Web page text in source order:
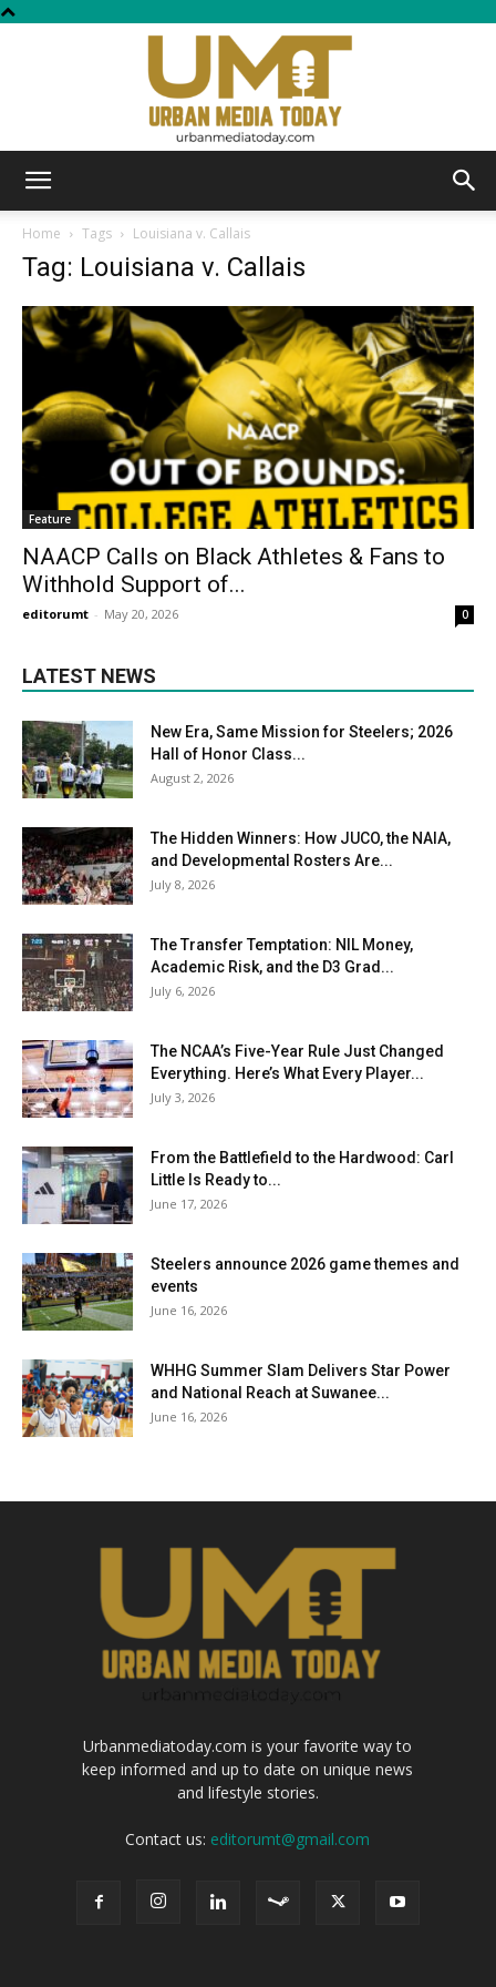
Today
Home Tags Louisiana v. Callais
Tag: Louisiana v. Callais
Feature
NAACP Calls on Black Athletes & Fans to
Withhold Support of...
editorumt - May 20, 2026 0
LATEST NEWS
New Era, Same Mission for Steelers; 2026
Hall of Honor Class...
August 2, 2026
The Hidden Winners: How JUCO, the NAIA,
and Developmental Rosters Are...
July 8, 2026
The Transfer Temptation: NIL Money,
Academic Risk, and the D3 Grad...
July 6, 2026
The NCAA’s Five-Year Rule Just Changed
Everything. Here’s What Every Player...
July 3, 2026
From the Battlefield to the Hardwood: Carl
Little Is Ready to...
June 17, 2026
Steelers announce 2026 game themes and
events
June 16, 2026
WHHG Summer Slam Delivers Star Power
and National Reach at Suwanee...
June 16, 2026
Urbanmediatoday.com is your favorite way to
keep informed and up to date on unique news
and lifestyle stories.
Contact us: editorumt@gmail.com